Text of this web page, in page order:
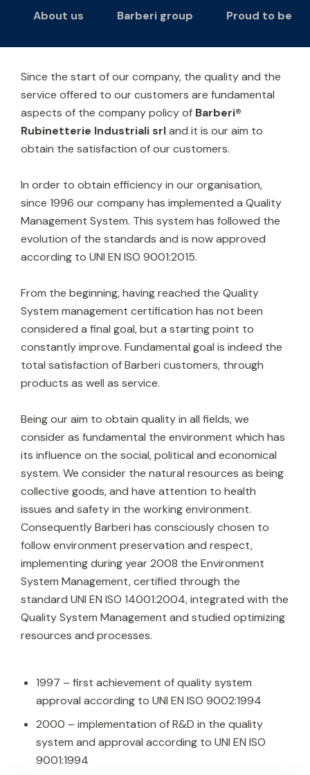
About us Barberi group Proud to be
Since the start of our company, the quality and the
service offered to our customers are fundamental
aspects of the company policy of Barberi®
Rubinetterie Industriali srland it is our aim to
obtain the satisfaction of our customers.
In order to obtain efficiency in our organisation,
since 1996 our company has implemented a Quality
Management System. This system has followed the
evolution of the standards and is now approved
according to UNI EN ISO 9001:2015.
From the beginning, having reached the Quality
System management certification has not been
considered a final goal, but a starting point to
constantly improve. Fundamental goal is indeed the
total satisfaction of Barberi customers, through
products as well as service.
Being our aim to obtain quality in all fields, we
consider as fundamental the environment which has
its influence on the social, political and economical
system. We consider the natural resources as being
collective goods, and have attention to health
issues and safety in the working environment.
Consequently Barberi has consciously chosen to
follow environment preservation and respect,
implementing during year 2008 the Environment
System Management, certified through the
standard UNI EN ISO 14001:2004, integrated with the
Quality System Management and studied optimizing
resources and processes.
1997 – first achievement of quality system
approval according to UNI EN ISO 9002:1994
2000 – implementation of R&D in the quality
system and approval according to UNI EN ISO
9001:1994